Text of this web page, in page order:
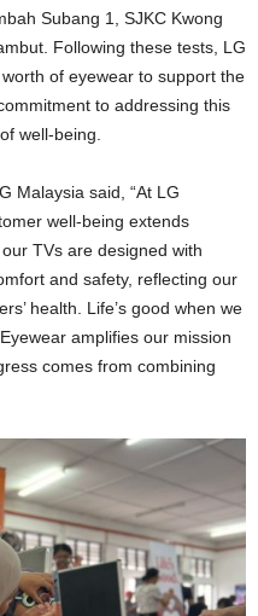
Subang 1, SJKC Kwong
Following these tests, LG
of eyewear to support the
to addressing this
well-being.
Malaysia said, “At LG
well-being extends
TVs are designed with
and safety, reflecting our
health. Life’s good when we
amplifies our mission
comes from combining